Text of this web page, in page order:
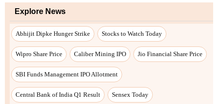
Explore News
Abhijit Dipke Hunger Strike Stocks to Watch Today
Wipro Share Price Caliber Mining IPO Jio Financial Share Price
SBI Funds Management IPO Allotment
Central Bank of India Q1 Result Sensex Today